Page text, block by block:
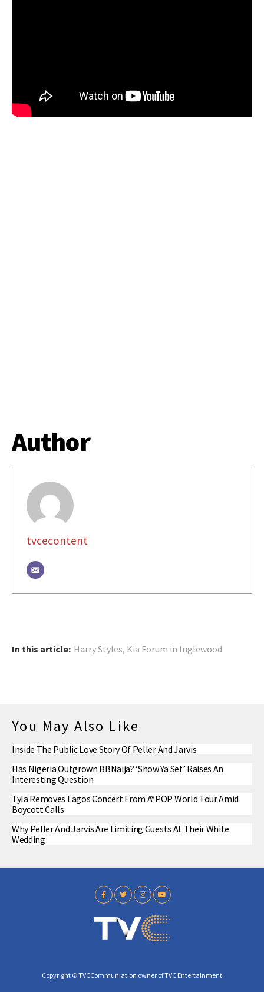
Author
tvcecontent
In this article: Harry Styles, Kia Forum in Inglewood
You May Also Like
Inside The Public Love Story Of Peller And Jarvis
Has Nigeria Outgrown BBNaija? ‘Show Ya Sef’ Raises An
Interesting Question
Tyla Removes Lagos Concert From A*POP World Tour Amid
Boycott Calls
Why Peller And Jarvis Are Limiting Guests At Their White
Wedding
Copyright © TVCCommuniation owner of TVC Entertainment